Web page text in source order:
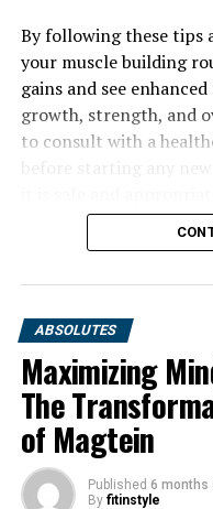
Maximizing Mental
the Health Benefits of
By following these
your muscle building
gains and see
growth, strength, and
to consult with a
ABSOLUTES
Maximizing
The
of Magtein
Published 6 months
By fitinstyle